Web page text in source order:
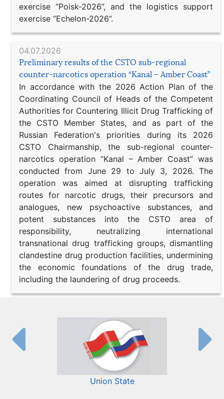
exercise “Poisk-2026”, and the logistics support
exercise “Echelon-2026”.
04.07.2026
Preliminary results of the CSTO sub-regional
counter-narcotics operation “Kanal – Amber Coast”
In accordance with the 2026 Action Plan of the
Coordinating Council of Heads of the Competent
Authorities for Countering Illicit Drug Trafficking of
the CSTO Member States, and as part of the
Russian Federation's priorities during its 2026
CSTO Chairmanship, the sub-regional counter-
narcotics operation “Kanal – Amber Coast” was
conducted from June 29 to July 3, 2026. The
operation was aimed at disrupting trafficking
routes for narcotic drugs, their precursors and
analogues, new psychoactive substances, and
potent substances into the CSTO area of
responsibility, neutralizing international
transnational drug trafficking groups, dismantling
clandestine drug production facilities, undermining
the economic foundations of the drug trade,
including the laundering of drug proceeds.
Union State